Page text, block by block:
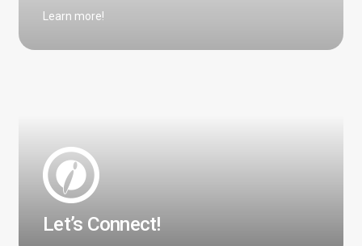
Learn more!
Let’s Connect!